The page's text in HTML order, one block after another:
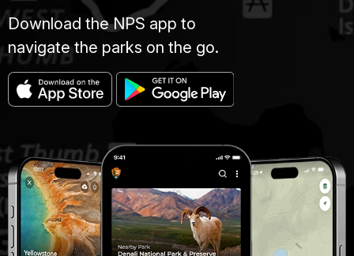
Download the NPS app to
navigate the parks on the go.